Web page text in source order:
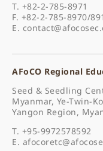
T. +82-2-785-8971
F. +82-2-785-8970/
E.
AFoCO Regional
Seed & Seedling
Myanmar, Ye-Twin-
Yangon Region,
T. +95-9972578592
E.